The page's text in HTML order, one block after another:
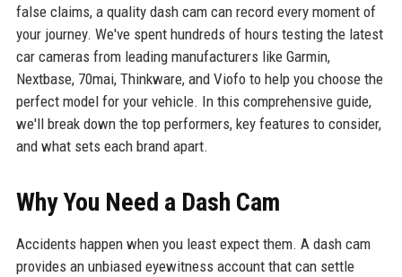
false claims, a quality dash cam can record every moment of
your journey. We've spent hundreds of hours testing the latest
car cameras from leading manufacturers like Garmin,
Nextbase, 70mai, Thinkware, and Viofo to help you choose the
perfect model for your vehicle. In this comprehensive guide,
we'll break down the top performers, key features to consider,
and what sets each brand apart.
Why You Need a Dash Cam
Accidents happen when you least expect them. A dash cam
provides an unbiased eyewitness account that can settle